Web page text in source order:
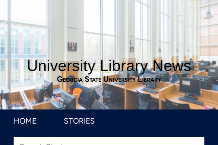
University Library News
Georgia State University Library
HOME STORIES